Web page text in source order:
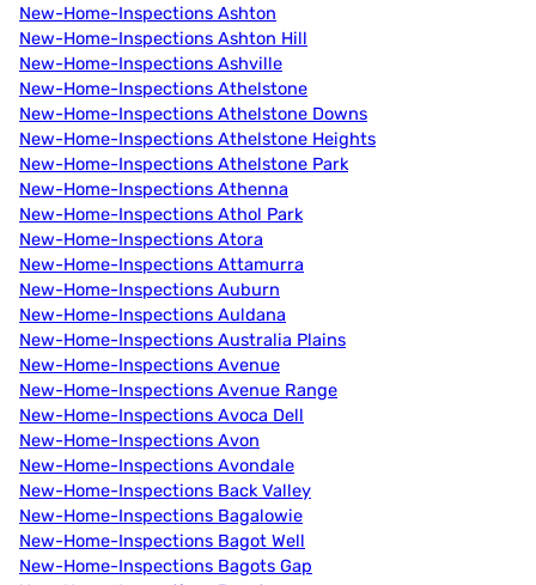
New-Home-Inspections Ashton
New-Home-Inspections Ashton Hill
New-Home-Inspections Ashville
New-Home-Inspections Athelstone
New-Home-Inspections Athelstone Downs
New-Home-Inspections Athelstone Heights
New-Home-Inspections Athelstone Park
New-Home-Inspections Athenna
New-Home-Inspections Athol Park
New-Home-Inspections Atora
New-Home-Inspections Attamurra
New-Home-Inspections Auburn
New-Home-Inspections Auldana
New-Home-Inspections Australia Plains
New-Home-Inspections Avenue
New-Home-Inspections Avenue Range
New-Home-Inspections Avoca Dell
New-Home-Inspections Avon
New-Home-Inspections Avondale
New-Home-Inspections Back Valley
New-Home-Inspections Bagalowie
New-Home-Inspections Bagot Well
New-Home-Inspections Bagots Gap